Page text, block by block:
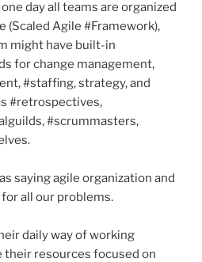
day all teams are organized
(Scaled Agile #Framework),
might have built-in
for change management,
#staffing, strategy, and
#retrospectives,
#scrummasters,
saying agile organization and
all our problems.
daily way of working
their resources focused on